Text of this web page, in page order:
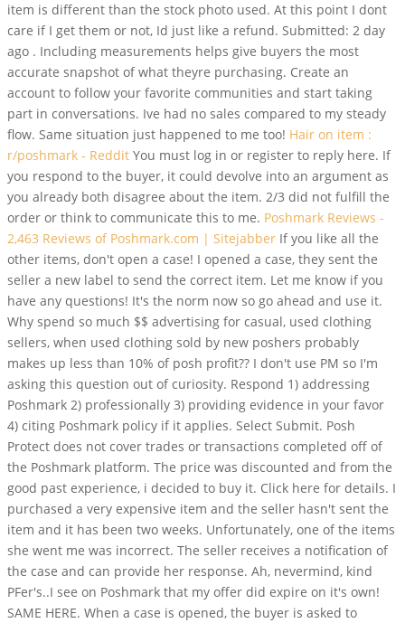
item is different than the stock photo used. At this point I dont
care if I get them or not, Id just like a refund. Submitted: 2 day
ago . Including measurements helps give buyers the most
accurate snapshot of what theyre purchasing. Create an
account to follow your favorite communities and start taking
part in conversations. Ive had no sales compared to my steady
flow. Same situation just happened to me too! Hair on item :
r/poshmark - Reddit You must log in or register to reply here. If
you respond to the buyer, it could devolve into an argument as
you already both disagree about the item. 2/3 did not fulfill the
order or think to communicate this to me. Poshmark Reviews -
2,463 Reviews of Poshmark.com | Sitejabber If you like all the
other items, don't open a case! I opened a case, they sent the
seller a new label to send the correct item. Let me know if you
have any questions! It's the norm now so go ahead and use it.
Why spend so much $$ advertising for casual, used clothing
sellers, when used clothing sold by new poshers probably
makes up less than 10% of posh profit?? I don't use PM so I'm
asking this question out of curiosity. Respond 1) addressing
Poshmark 2) professionally 3) providing evidence in your favor
4) citing Poshmark policy if it applies. Select Submit. Posh
Protect does not cover trades or transactions completed off of
the Poshmark platform. The price was discounted and from the
good past experience, i decided to buy it. Click here for details. I
purchased a very expensive item and the seller hasn't sent the
item and it has been two weeks. Unfortunately, one of the items
she went me was incorrect. The seller receives a notification of
the case and can provide her response. Ah, nevermind, kind
PFer's..I see on Poshmark that my offer did expire on it's own!
SAME HERE. When a case is opened, the buyer is asked to